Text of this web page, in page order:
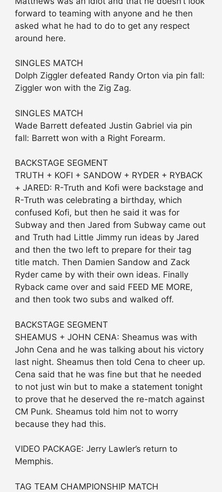
forward to teaming with anyone and he then
asked what he had to do to get any respect
around here.
SINGLES MATCH
Dolph Ziggler defeated Randy Orton via pin fall:
Ziggler won with the Zig Zag.
SINGLES MATCH
Wade Barrett defeated Justin Gabriel via pin
fall: Barrett won with a Right Forearm.
BACKSTAGE SEGMENT
TRUTH + KOFI + SANDOW + RYDER + RYBACK
+ JARED: R-Truth and Kofi were backstage and
R-Truth was celebrating a birthday, which
confused Kofi, but then he said it was for
Subway and then Jared from Subway came out
and Truth had Little Jimmy run ideas by Jared
and then the two left to prepare for their tag
title match. Then Damien Sandow and Zack
Ryder came by with their own ideas. Finally
Ryback came over and said FEED ME MORE,
and then took two subs and walked off.
BACKSTAGE SEGMENT
SHEAMUS + JOHN CENA: Sheamus was with
John Cena and he was talking about his victory
last night. Sheamus then told Cena to cheer up.
Cena said that he was fine but that he needed
to not just win but to make a statement tonight
to prove that he deserved the re-match against
CM Punk. Sheamus told him not to worry
because they had this.
VIDEO PACKAGE: Jerry Lawler’s return to
Memphis.
TAG TEAM CHAMPIONSHIP MATCH